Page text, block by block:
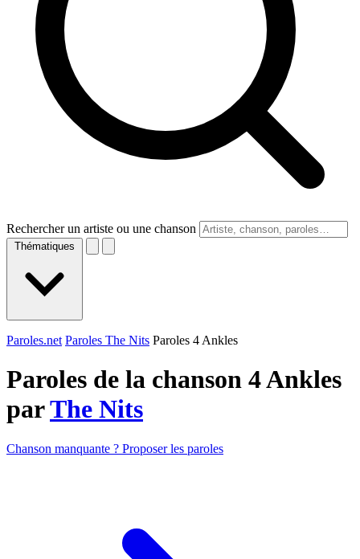
Rechercher un artiste ou une chanson
Thématiques
Paroles.net Paroles The Nits Paroles 4 Ankles
Paroles de la chanson 4 Ankles
parThe Nits
Chanson manquante ? Proposer les paroles